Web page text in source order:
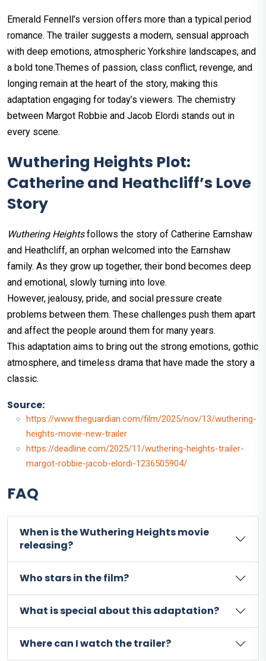
Emerald Fennell’s version offers more than a typical period
romance. The trailer suggests a modern, sensual approach
with deep emotions, atmospheric Yorkshire landscapes, and
a bold tone.Themes of passion, class conflict, revenge, and
longing remain at the heart of the story, making this
adaptation engaging for today’s viewers. The chemistry
between Margot Robbie and Jacob Elordi stands out in
every scene.
Wuthering Heights Plot:
Catherine and Heathcliff’s Love
Story
Wuthering Heightsfollows the story of Catherine Earnshaw
and Heathcliff, an orphan welcomed into the Earnshaw
family. As they grow up together, their bond becomes deep
and emotional, slowly turning into love.
However, jealousy, pride, and social pressure create
problems between them. These challenges push them apart
and affect the people around them for many years.
This adaptation aims to bring out the strong emotions, gothic
atmosphere, and timeless drama that have made the story a
classic.
Source:
https://www.theguardian.com/film/2025/nov/13/wuthering-
heights-movie-new-trailer
https://deadline.com/2025/11/wuthering-heights-trailer-
margot-robbie-jacob-elordi-1236505904/
FAQ
When is the Wuthering Heights movie
releasing?
Who stars in the film?
What is special about this adaptation?
Where can I watch the trailer?